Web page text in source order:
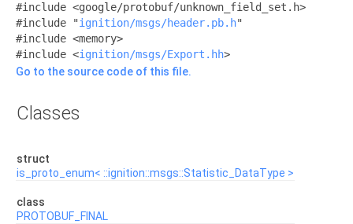
#include <google/protobuf/unknown_field_set.h>
#include "ignition/msgs/header.pb.h"
#include <memory>
#include <ignition/msgs/Export.hh>
Go to the source code of this file.
Classes
struct
is_proto_enum< ::ignition::msgs::Statistic_DataType >
class
PROTOBUF_FINAL